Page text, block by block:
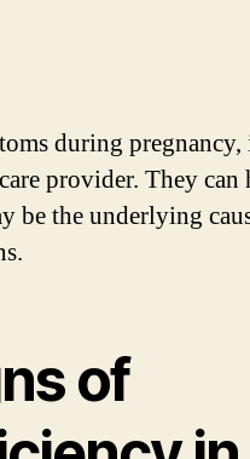
during
provider. They can
be the underlying
of